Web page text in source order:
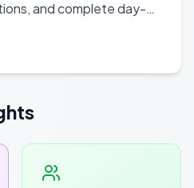
and complete day-